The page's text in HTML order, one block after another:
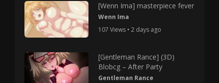
[Wenn Ima] masterpiece fever
Wenn Ima
107 Views • 2 days ago
[Gentleman Rance] (3D)
Blobcg – After Party
Gentleman Rance